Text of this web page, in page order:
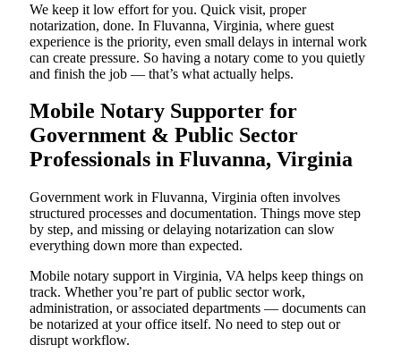
We keep it low effort for you. Quick visit, proper
notarization, done. In Fluvanna, Virginia, where guest
experience is the priority, even small delays in internal work
can create pressure. So having a notary come to you quietly
and finish the job — that’s what actually helps.
Mobile Notary Supporter for
Government & Public Sector
Professionals in Fluvanna, Virginia
Government work in Fluvanna, Virginia often involves
structured processes and documentation. Things move step
by step, and missing or delaying notarization can slow
everything down more than expected.
Mobile notary support in Virginia, VA helps keep things on
track. Whether you’re part of public sector work,
administration, or associated departments — documents can
be notarized at your office itself. No need to step out or
disrupt workflow.